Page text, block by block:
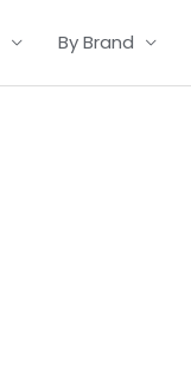
By Brand